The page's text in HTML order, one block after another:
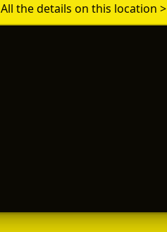
All the details on this location >